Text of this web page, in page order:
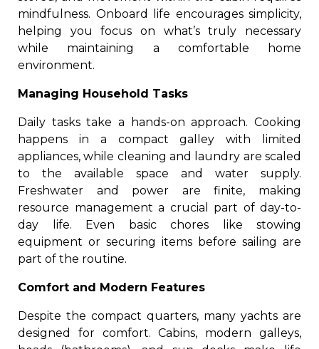
mindfulness. Onboard life encourages simplicity,
helping you focus on what’s truly necessary
while maintaining a comfortable home
environment.
Managing Household Tasks
Daily tasks take a hands-on approach. Cooking
happens in a compact galley with limited
appliances, while cleaning and laundry are scaled
to the available space and water supply.
Freshwater and power are finite, making
resource management a crucial part of day-to-
day life. Even basic chores like stowing
equipment or securing items before sailing are
part of the routine.
Comfort and Modern Features
Despite the compact quarters, many yachts are
designed for comfort. Cabins, modern galleys,